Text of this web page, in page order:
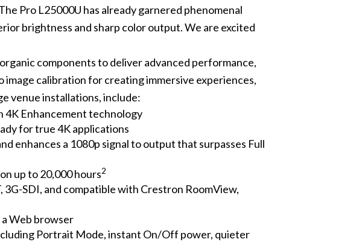
Pro L25000U has already garnered phenomenal
brightness and sharp color output. We are excited
components to deliver advanced performance,
image calibration for creating immersive experiences,
venue installations, include:
4K Enhancement technology
for true 4K applications
enhances a 1080p signal to output that surpasses Full
up to 20,000 hours2
SDI, and compatible with Crestron RoomView,
Web browser
Portrait Mode, instant On/Off power, quieter